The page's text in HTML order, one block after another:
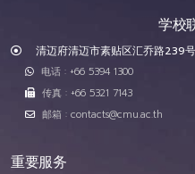
学校
清迈府清迈市素贴区汇乔路239
电话 : +66 5394 1300
传真 : +66 5321 7143
邮箱 : contacts@cmu.ac.th
重要服务